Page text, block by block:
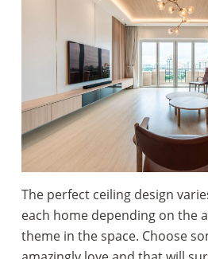
The perfect ceiling design
each home depending on the
theme in the space. Choose